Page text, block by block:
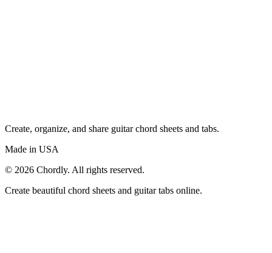
Create, organize, and share guitar chord sheets and tabs.
Made in USA
© 2026 Chordly. All rights reserved.
Create beautiful chord sheets and guitar tabs online.